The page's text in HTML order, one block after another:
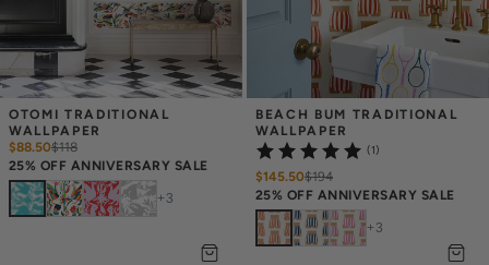
OTOMI TRADITIONAL
WALLPAPER
$88.50$118
25% OFF ANNIVERSARY SALE
+ 3
BEACH BUM TRADITIONAL
WALLPAPER
(1)
$145.50$194
25% OFF ANNIVERSARY SALE
+ 3